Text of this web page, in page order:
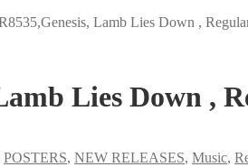
Lamb Lies Down ,
Lies Down ,
POSTERS, NEW RELEASES, Music,